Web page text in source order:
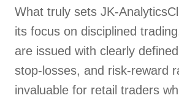
What truly sets JK-
its focus on disciplined
are issued with clearly
stop-losses, and risk-reward
invaluable for retail traders